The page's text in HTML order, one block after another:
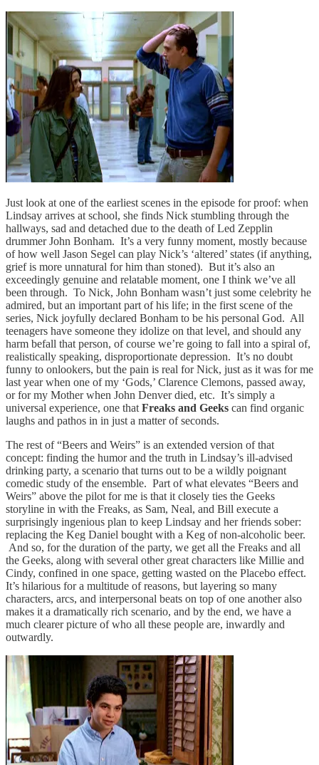
Just look at one of the earliest scenes in the episode for proof: when
Lindsay arrives at school, she finds Nick stumbling through the
hallways, sad and detached due to the death of Led Zepplin
drummer John Bonham. It’s a very funny moment, mostly because
of how well Jason Segel can play Nick’s ‘altered’ states (if anything,
grief is more unnatural for him than stoned). But it’s also an
exceedingly genuine and relatable moment, one I think we’ve all
been through. To Nick, John Bonham wasn’t just some celebrity he
admired, but an important part of his life; in the first scene of the
series, Nick joyfully declared Bonham to be his personal God. All
teenagers have someone they idolize on that level, and should any
harm befall that person, of course we’re going to fall into a spiral of,
realistically speaking, disproportionate depression. It’s no doubt
funny to onlookers, but the pain is real for Nick, just as it was for me
last year when one of my ‘Gods,’ Clarence Clemons, passed away,
or for my Mother when John Denver died, etc. It’s simply a
universal experience, one that Freaks and Geeks can find organic
laughs and pathos in in just a matter of seconds.
The rest of “Beers and Weirs” is an extended version of that
concept: finding the humor and the truth in Lindsay’s ill-advised
drinking party, a scenario that turns out to be a wildly poignant
comedic study of the ensemble. Part of what elevates “Beers and
Weirs” above the pilot for me is that it closely ties the Geeks
storyline in with the Freaks, as Sam, Neal, and Bill execute a
surprisingly ingenious plan to keep Lindsay and her friends sober:
replacing the Keg Daniel bought with a Keg of non-alcoholic beer.
And so, for the duration of the party, we get all the Freaks and all
the Geeks, along with several other great characters like Millie and
Cindy, confined in one space, getting wasted on the Placebo effect.
It’s hilarious for a multitude of reasons, but layering so many
characters, arcs, and interpersonal beats on top of one another also
makes it a dramatically rich scenario, and by the end, we have a
much clearer picture of who all these people are, inwardly and
outwardly.